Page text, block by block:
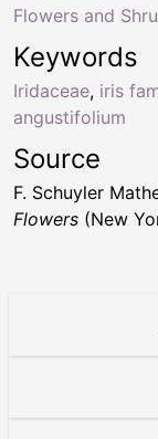
Keywords
Iridaceae, iris
angustifolium
Flowers and
Source
F. Schuyler
Flowers (New